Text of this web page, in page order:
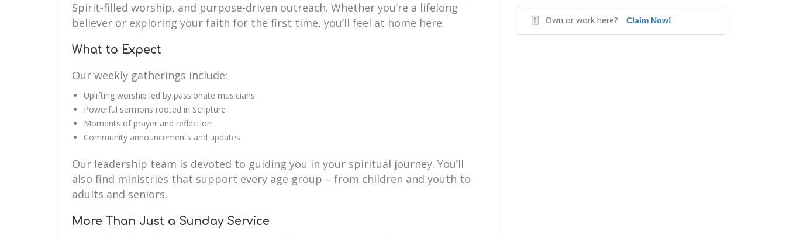
Spirit-filled worship, and purpose-driven outreach. Whether you’re a lifelong
believer or exploring your faith for the first time, you’ll feel at home here.
What to Expect
Our weekly gatherings include:
Uplifting worship led by passionate musicians
Powerful sermons rooted in Scripture
Moments of prayer and reflection
Community announcements and updates
Our leadership team is devoted to guiding you in your spiritual journey. You’ll
also find ministries that support every age group – from children and youth to
adults and seniors.
More Than Just a Sunday Service
Own or work here? Claim Now!